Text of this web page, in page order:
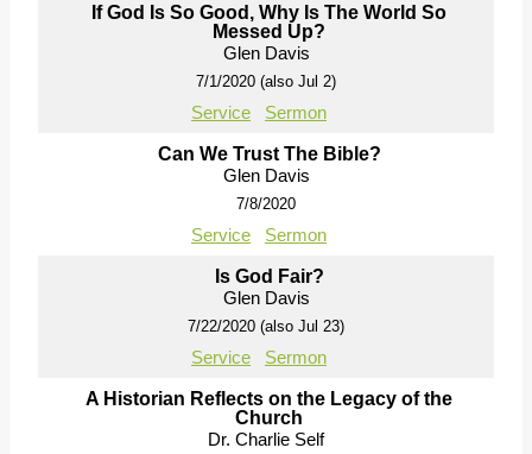
If God Is So Good, Why Is The World So
Messed Up?
Glen Davis
7/1/2020 (also Jul 2)
Service Sermon
Can We Trust The Bible?
Glen Davis
7/8/2020
Service Sermon
Is God Fair?
Glen Davis
7/22/2020 (also Jul 23)
Service Sermon
A Historian Reflects on the Legacy of the
Church
Dr. Charlie Self